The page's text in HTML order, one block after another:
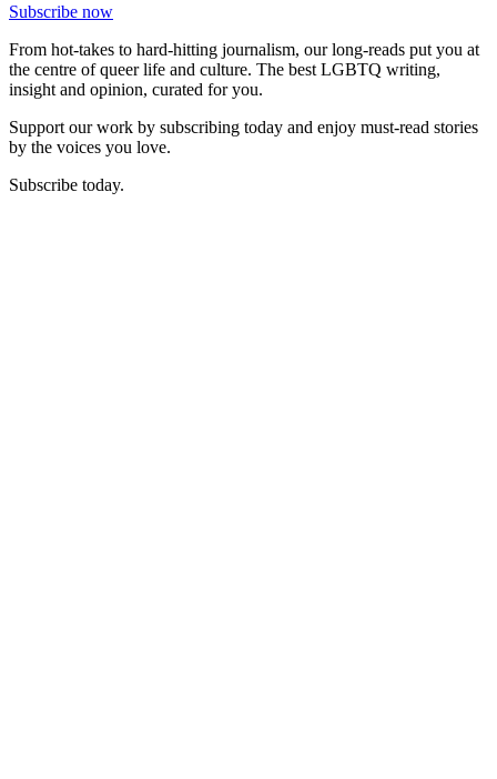
Subscribe now
From hot-takes to hard-hitting journalism, our long-reads put you at
the centre of queer life and culture. The best LGBTQ writing,
insight and opinion, curated for you.
Support our work by subscribing today and enjoy must-read stories
by the voices you love.
Subscribe today.